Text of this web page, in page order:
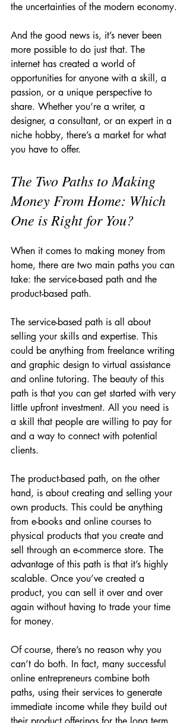
the uncertainties of the modern economy.
And the good news is, it’s never been
more possible to do just that. The
internet has created a world of
opportunities for anyone with a skill, a
passion, or a unique perspective to
share. Whether you’re a writer, a
designer, a consultant, or an expert in a
niche hobby, there’s a market for what
you have to offer.
The Two Paths to Making
Money From Home: Which
One is Right for You?
When it comes to making money from
home, there are two main paths you can
take: the service-based path and the
product-based path.
The service-based path is all about
selling your skills and expertise. This
could be anything from freelance writing
and graphic design to virtual assistance
and online tutoring. The beauty of this
path is that you can get started with very
little upfront investment. All you need is
a skill that people are willing to pay for
and a way to connect with potential
clients.
The product-based path, on the other
hand, is about creating and selling your
own products. This could be anything
from e-books and online courses to
physical products that you create and
sell through an e-commerce store. The
advantage of this path is that it’s highly
scalable. Once you’ve created a
product, you can sell it over and over
again without having to trade your time
for money.
Of course, there’s no reason why you
can’t do both. In fact, many successful
online entrepreneurs combine both
paths, using their services to generate
immediate income while they build out